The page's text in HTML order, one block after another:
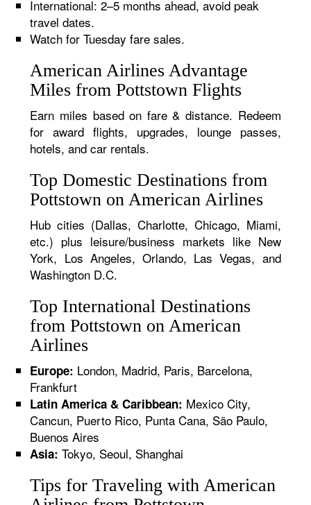
International: 2–5 months ahead, avoid peak
travel dates.
Watch for Tuesday fare sales.
American Airlines Advantage
Miles from Pottstown Flights
Earn miles based on fare & distance. Redeem
for award flights, upgrades, lounge passes,
hotels, and car rentals.
Top Domestic Destinations from
Pottstown on American Airlines
Hub cities (Dallas, Charlotte, Chicago, Miami,
etc.) plus leisure/business markets like New
York, Los Angeles, Orlando, Las Vegas, and
Washington D.C.
Top International Destinations
from Pottstown on American
Airlines
Europe: London, Madrid, Paris, Barcelona,
Frankfurt
Latin America & Caribbean: Mexico City,
Cancun, Puerto Rico, Punta Cana, São Paulo,
Buenos Aires
Asia: Tokyo, Seoul, Shanghai
Tips for Traveling with American